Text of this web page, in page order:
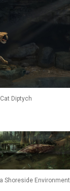
Diptych
Shoreside Environment